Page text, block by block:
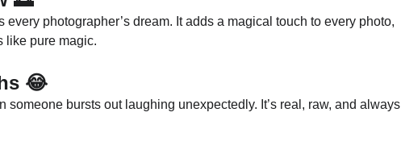
photographer’s dream. It adds a magical touch to every photo,
like pure magic.
😂
someone bursts out laughing unexpectedly. It’s real, raw, and always